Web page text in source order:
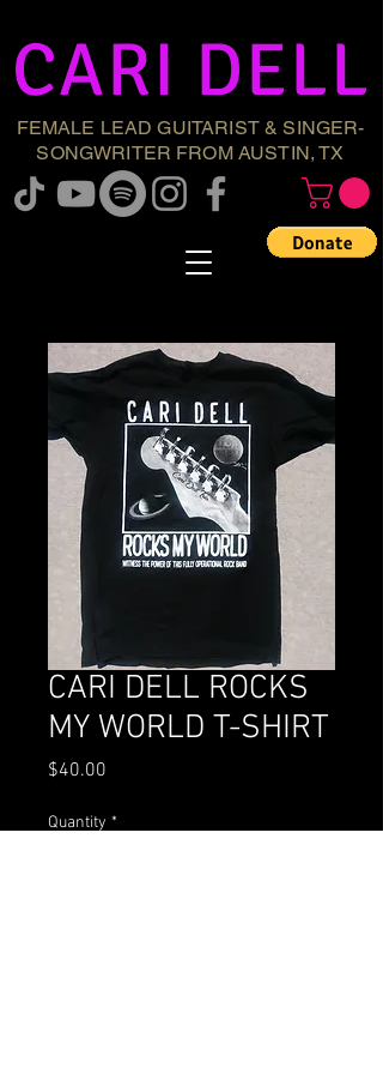
CARI DELL
FEMALE LEAD GUITARIST & SINGER-
SONGWRITER FROM AUSTIN, TX
CARI DELL ROCKS
MY WORLD T-SHIRT
$40.00
Quantity *